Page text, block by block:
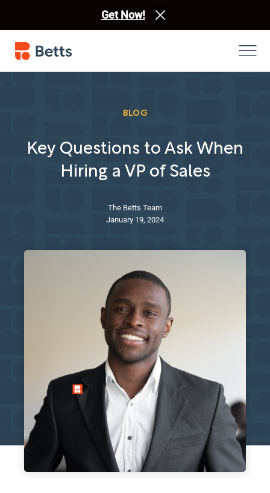
Get Now!
BLOG
Key Questions to Ask When
Hiring a VP of Sales
The Betts Team
January 19, 2024